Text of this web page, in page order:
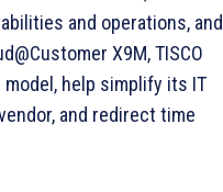
and operations, and
X9M, TISCO
help simplify its IT
and redirect time